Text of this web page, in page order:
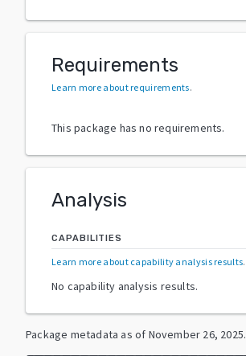
Requirements
Learn more about requirements.
This package has no requirements.
Analysis
CAPABILITIES
Learn more about capability analysis results.
No capability analysis results.
Package metadata as of November 26, 2025.